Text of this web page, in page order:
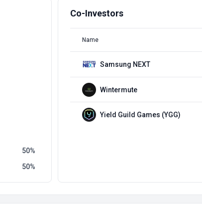
50
50
Co-Investors
Name
Samsung NEXT
Wintermute
Yield Guild Games (YGG)